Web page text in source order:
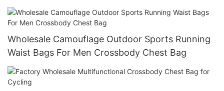
Wholesale Camouflage Outdoor Sports Running
Waist Bags For Men Crossbody Chest Bag